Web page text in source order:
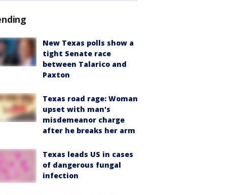
New Texas polls show a
tight Senate race
between Talarico and
Paxton
Texas road rage: Woman
upset with man's
misdemeanor charge
after he breaks her arm
Texas leads US in cases
of dangerous fungal
infection